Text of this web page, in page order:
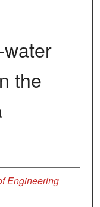
the
Engineering